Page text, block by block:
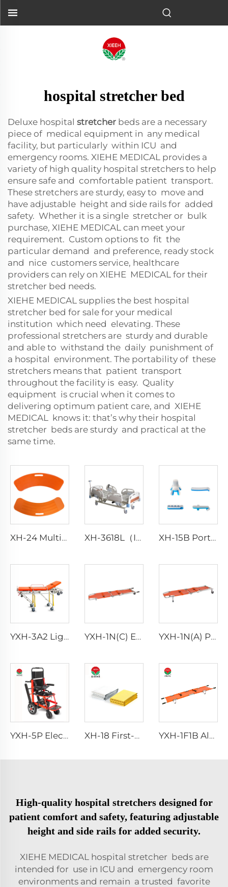
hospital stretcher bed
Deluxe hospital stretcher beds are a necessary
piece of medical equipment in any medical
facility, but particularly within ICU and
emergency rooms. XIEHE MEDICAL provides a
variety of high quality hospital stretchers to help
ensure safe and comfortable patient transport.
These stretchers are sturdy, easy to move and
have adjustable height and side rails for added
safety. Whether it is a single stretcher or bulk
purchase, XIEHE MEDICAL can meet your
requirement. Custom options to fit the
particular demand and preference, ready stock
and nice customers service, healthcare
providers can rely on XIEHE MEDICAL for their
stretcher bed needs.
XIEHE MEDICAL supplies the best hospital
stretcher bed for sale for your medical
institution which need elevating. These
professional stretchers are sturdy and durable
and able to withstand the daily punishment of
a hospital environment. The portability of these
stretchers means that patient transport
throughout the facility is easy. Quality
equipment is crucial when it comes to
delivering optimum patient care, and XIEHE
MEDICAL knows it: that’s why their hospital
stretcher beds are sturdy and practical at the
same time.
XH-24 Multi-purpose Medical Transfer Boards XH-3618L（II） Patient Bed Hospital XH-15B Portable Waterproof Fracture Splint Emergency Splint
YXH-3A2 Lightweight Collapsible Transfer Ambulance Stretcher YXH-1N(C) Ergonomic Aluminum Folding Stretcher Chair Rescue YXH-1N(A) Portable Folding Stretchercan Be Convert Into Chair
YXH-5P Electric Medical Rescue Dime Folding Stair Stretcher XH-18 First-Aid Devices Type emergency rescue blanket YXH-1F1B Aluminium Alloy Fold Stretchers For Outdoor Medical
High-quality hospital stretchers designed for
patient comfort and safety, featuring adjustable
height and side rails for added security.
XIEHE MEDICAL hospital stretcher beds are
intended for use in ICU and emergency room
environments and remain a trusted favorite